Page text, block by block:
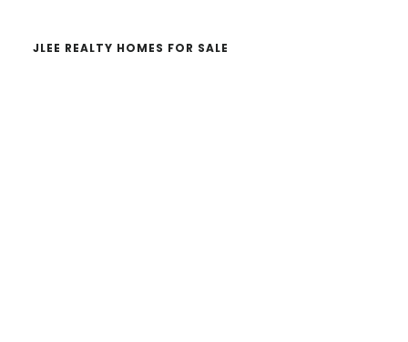
JLEE REALTY HOMES FOR SALE